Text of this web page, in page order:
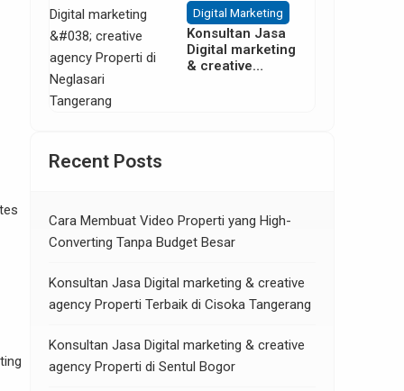
Digital Marketing
Konsultan Jasa
Digital marketing
& creative
Recent Posts
Cara Membuat Video Properti yang High-
Converting Tanpa Budget Besar
Konsultan Jasa Digital marketing & creative
agency Properti Terbaik di Cisoka Tangerang
Konsultan Jasa Digital marketing & creative
agency Properti di Sentul Bogor